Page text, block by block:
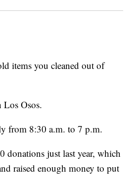
items you cleaned out of
Los Osos.
from 8:30 a.m. to 7 p.m.
donations just last year, which
raised enough money to put